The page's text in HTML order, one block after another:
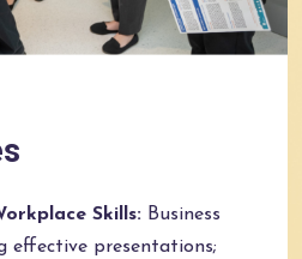
Skills: Business
effective presentations;